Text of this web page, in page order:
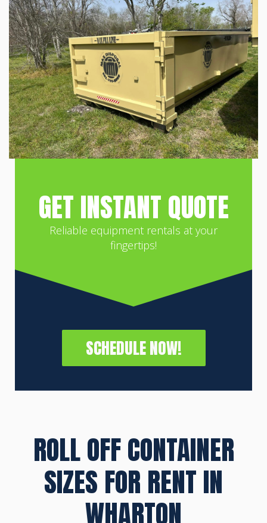
GET INSTANT QUOTE
Reliable equipment rentals at your
fingertips!
SCHEDULE NOW!
ROLL OFF CONTAINER
SIZES FOR RENT IN
WHARTON